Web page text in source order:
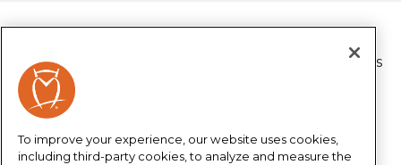
chance to win amazing prizes during Horace Mann’s
Teacher Appreciation Month 2026!
Enter for your chance to win:
Daily $150 gift cards
To improve your experience, our website uses cookies,
including third-party cookies, to analyze and measure the